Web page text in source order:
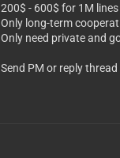
200$ - 600$ for 1M lines
Only long-term
Only need private and
Send PM or reply